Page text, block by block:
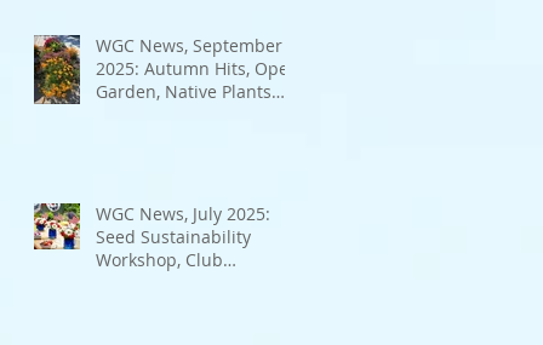
WGC News, September
2025: Autumn Hits, Open
Garden, Native Plants
WGC News, July 2025:
Seed Sustainability
Workshop, Club